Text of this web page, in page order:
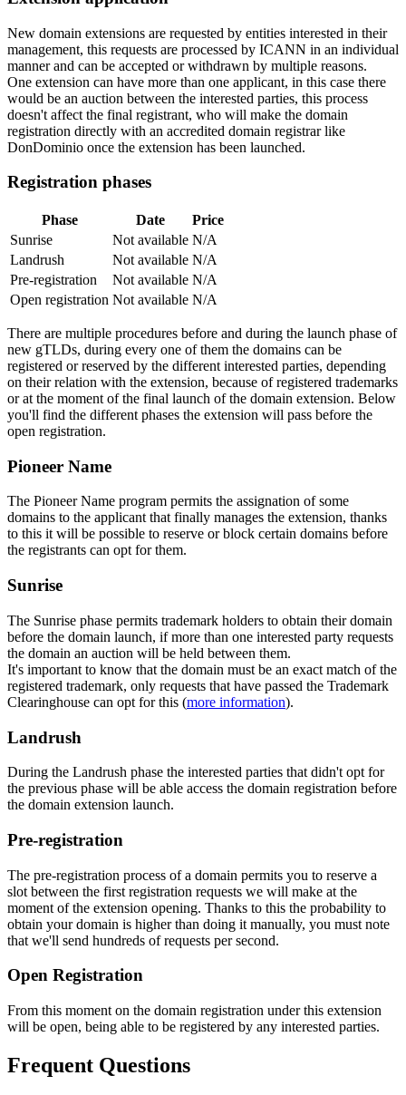
New domain extensions are requested by entities interested in their
management, this requests are processed by ICANN in an individual
manner and can be accepted or withdrawn by multiple reasons.
One extension can have more than one applicant, in this case there
would be an auction between the interested parties, this process
doesn't affect the final registrant, who will make the domain
registration directly with an accredited domain registrar like
DonDominio once the extension has been launched.
Registration phases
Phase Date
Price
Sunrise
Not available N/A
Landrush
Not available N/A
Pre-registration
Not available N/A
Open registration Not available N/A
There are multiple procedures before and during the launch phase of
new gTLDs, during every one of them the domains can be
registered or reserved by the different interested parties, depending
on their relation with the extension, because of registered trademarks
or at the moment of the final launch of the domain extension. Below
you'll find the different phases the extension will pass before the
open registration.
Pioneer Name
The Pioneer Name program permits the assignation of some
domains to the applicant that finally manages the extension, thanks
to this it will be possible to reserve or block certain domains before
the registrants can opt for them.
Sunrise
The Sunrise phase permits trademark holders to obtain their domain
before the domain launch, if more than one interested party requests
the domain an auction will be held between them.
It's important to know that the domain must be an exact match of the
registered trademark, only requests that have passed the Trademark
Clearinghouse can opt for this (more information).
Landrush
During the Landrush phase the interested parties that didn't opt for
the previous phase will be able access the domain registration before
the domain extension launch.
Pre-registration
The pre-registration process of a domain permits you to reserve a
slot between the first registration requests we will make at the
moment of the extension opening. Thanks to this the probability to
obtain your domain is higher than doing it manually, you must note
that we'll send hundreds of requests per second.
Open Registration
From this moment on the domain registration under this extension
will be open, being able to be registered by any interested parties.
Frequent Questions